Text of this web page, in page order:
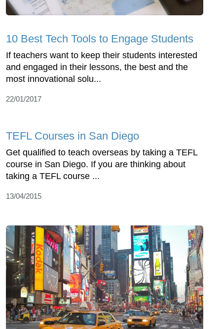
10 Best Tech Tools to Engage Students
If teachers want to keep their students interested
and engaged in their lessons, the best and the
most innovational solu...
22/01/2017
TEFL Courses in San Diego
Get qualified to teach overseas by taking a TEFL
course in San Diego. If you are thinking about
taking a TEFL course ...
13/04/2015